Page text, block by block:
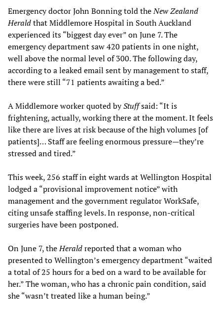
Emergency doctor John Bonning told theNew Zealand
Heraldthat Middlemore Hospital in South Auckland
experienced its “biggest day ever” on June 7. The
emergency department saw 420 patients in one night,
well above the normal level of 300. The following day,
according to a leaked email sent by management to staff,
there were still “71 patients awaiting a bed.”
A Middlemore worker quoted byStuffsaid: “It is
frightening, actually, working there at the moment. It feels
like there are lives at risk because of the high volumes [of
patients]… Staff are feeling enormous pressure—they’re
stressed and tired.”
This week, 256 staff in eight wards at Wellington Hospital
lodged a “provisional improvement notice” with
management and the government regulator WorkSafe,
citing unsafe staffing levels. In response, non-critical
surgeries have been postponed.
On June 7, theHeraldreported that a woman who
presented to Wellington’s emergency department “waited
a total of 25 hours for a bed on a ward to be available for
her.” The woman, who has a chronic pain condition, said
she “wasn’t treated like a human being.”